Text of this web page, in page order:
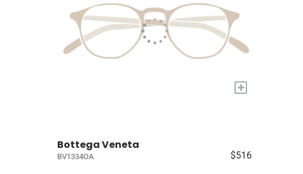
+
Bottega Veneta
BV1334OA $516